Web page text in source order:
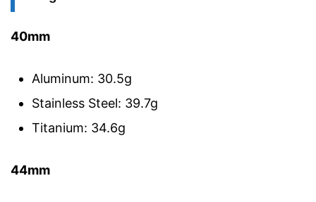
40mm
Aluminum: 30.5g
Stainless Steel: 39.7g
Titanium: 34.6g
44mm